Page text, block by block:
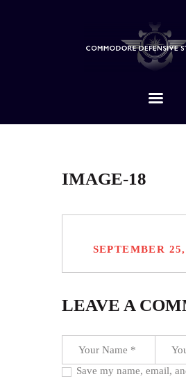
IMAGE-18
SEPTEMBER
LEAVE A
Save my name, email,